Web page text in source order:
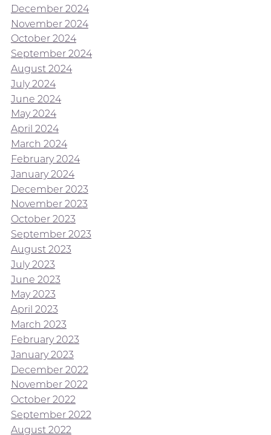
December 2024
November 2024
October 2024
September 2024
August 2024
July 2024
June 2024
May 2024
April 2024
March 2024
February 2024
January 2024
December 2023
November 2023
October 2023
September 2023
August 2023
July 2023
June 2023
May 2023
April 2023
March 2023
February 2023
January 2023
December 2022
November 2022
October 2022
September 2022
August 2022